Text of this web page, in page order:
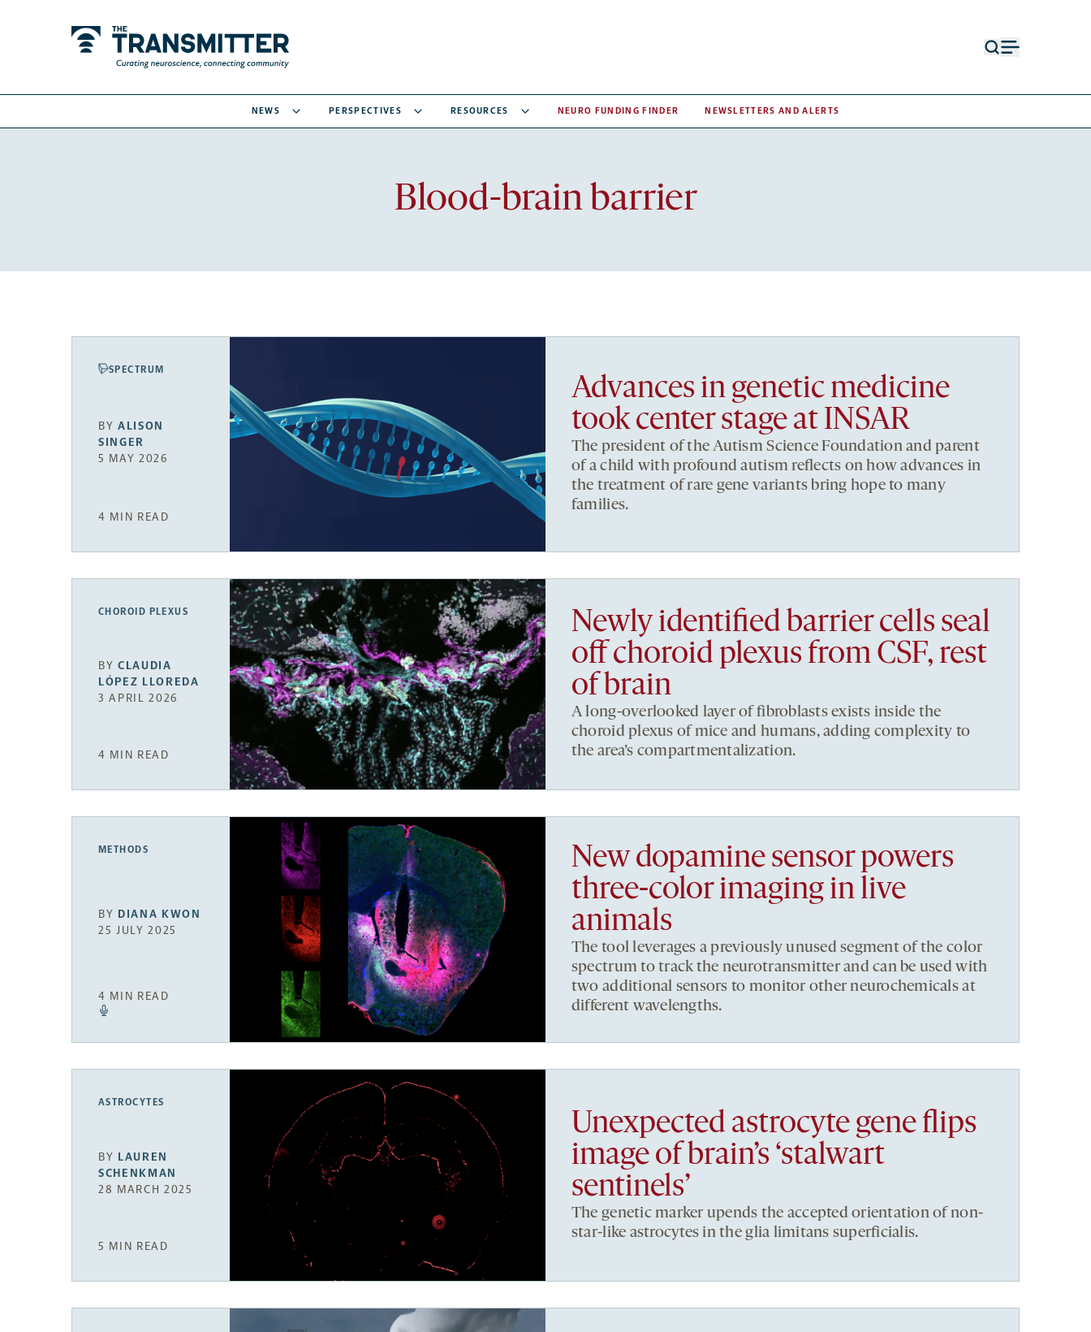
NEWS PERSPECTIVES RESOURCES NEURO FUNDING FINDER NEWSLETTERS AND ALERTS
Blood-brain barrier
Recent
SPECTRUM
BYALISON
SINGER
5 MAY 2026
4 MIN READ
Advances in genetic medicine
took center stage at INSAR
The president of the Autism Science Foundation and parent
of a child with profound autism reflects on how advances in
the treatment of rare gene variants bring hope to many
families.
CHOROID PLEXUS
BYCLAUDIA
LÓPEZ LLOREDA
3 APRIL 2026
4 MIN READ
Newly identified barrier cells seal
off choroid plexus from CSF, rest
of brain
A long-overlooked layer of fibroblasts exists inside the
choroid plexus of mice and humans, adding complexity to
the area’s compartmentalization.
METHODS
BY DIANA KWON
25 JULY 2025
4 MIN READ
New dopamine sensor powers
three-color imaging in live
animals
The tool leverages a previously unused segment of the color
spectrum to track the neurotransmitter and can be used with
two additional sensors to monitor other neurochemicals at
different wavelengths.
ASTROCYTES
BY LAUREN
SCHENKMAN
28 MARCH 2025
5 MIN READ
Unexpected astrocyte gene flips
image of brain’s ‘stalwart
sentinels’
The genetic marker upends the accepted orientation of non-
star-like astrocytes in the glia limitans superficialis.